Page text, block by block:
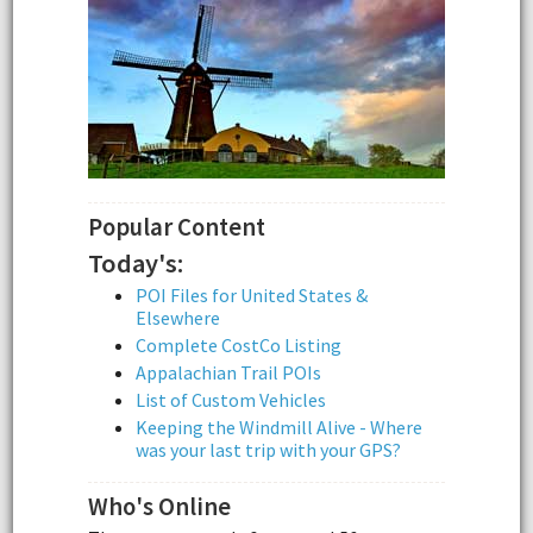
Popular Content
Today's:
POI Files for United States &
Elsewhere
Complete CostCo Listing
Appalachian Trail POIs
List of Custom Vehicles
Keeping the Windmill Alive - Where
was your last trip with your GPS?
Who's Online